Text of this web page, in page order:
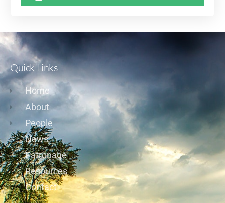
Quick Links
Home
About
People
News
Patronage
Resources
Contact